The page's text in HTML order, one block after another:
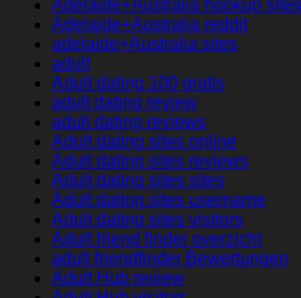
Adelaide+Australia hookup sites
Adelaide+Australia reddit
adelaide+Australia sites
adult
Adult dating 100 gratis
adult dating review
adult dating reviews
Adult dating sites online
Adult dating sites reviews
Adult dating sites sites
Adult dating sites username
Adult dating sites visitors
Adult friend finder overzicht
adult friendfinder Bewertungen
Adult Hub review